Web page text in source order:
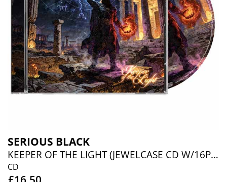
SERIOUS BLACK
KEEPER OF THE LIGHT (JEWELCASE CD W/16P BOOKLET)
CD